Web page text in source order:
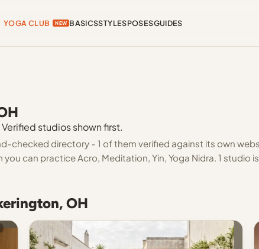
YOGA CLUB NEW BASICSSTYLESPOSESGUIDES
studios shown first.
checked directory - 1 of them verified against its own
can practice Acro, Meditation, Yin, Yoga Nidra. 1 studio
OH